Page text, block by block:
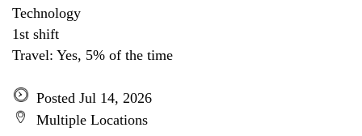
Technology
1st shift
Travel: Yes, 5% of the time
Posted Jul 14, 2026
Multiple Locations